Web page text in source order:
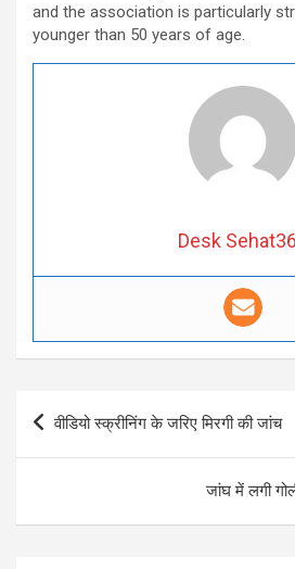
and the association is particularly
younger than 50 years of age.
Desk
Post
navigation
वीडियो स्क्रीनिंग के जरिए मिरगी की जांच
जांघ में लगी